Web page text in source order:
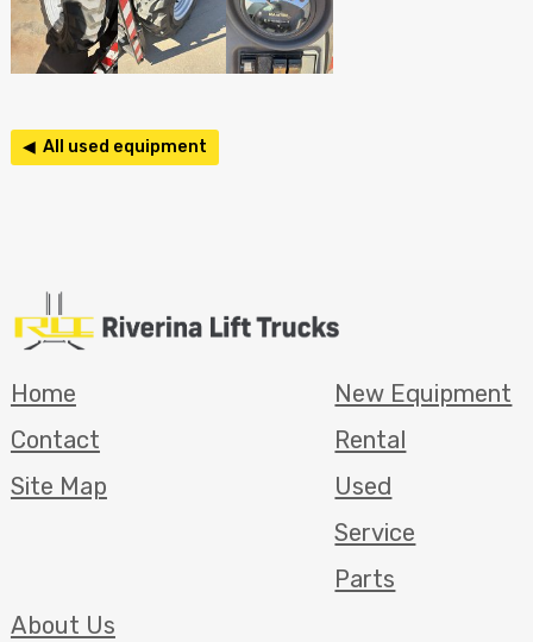
◀ All used equipment
Home
Contact
Site Map
New Equipment
Rental
Used
Service
Parts
About Us